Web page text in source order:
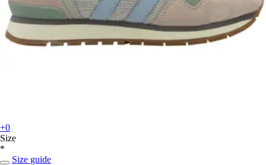
+0
Size
*
Size guide